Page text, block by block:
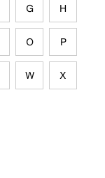
G H
O P
W X